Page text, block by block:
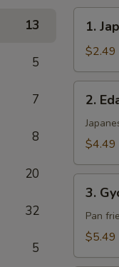
13
5
7
8
20
32
5
Japanese
Spring
Roll
(2)
1.
$2.49
2.
$4.49
Gyoza
(6)
3.
Pan
$5.49